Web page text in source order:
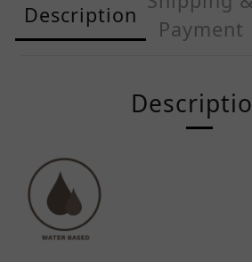
Description
Payment